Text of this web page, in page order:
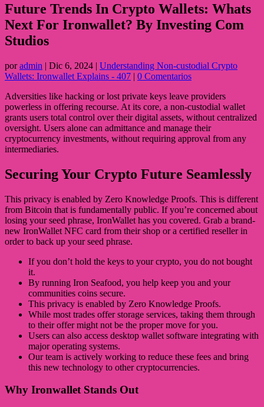
Future Trends In Crypto Wallets: Whats
Next For Ironwallet? By Investing Com
Studios
poradmin | Dic 6, 2024 | Understanding Non-custodial Crypto
Wallets: Ironwallet Explains - 407 | 0 Comentarios
Adversities like hacking or lost private keys leave providers
powerless in offering recourse. At its core, a non-custodial wallet
grants users total control over their digital assets, without centralized
oversight. Users alone can admittance and manage their
cryptocurrency investments, without requiring approval from any
intermediaries.
Securing Your Crypto Future Seamlessly
This privacy is enabled by Zero Knowledge Proofs. This is different
from Bitcoin that is fundamentally public. If you’re concerned about
losing your seed phrase, IronWallet has you covered. Grab a brand-
new IronWallet NFC card from their shop or a certified reseller in
order to back up your seed phrase.
If you don’t hold the keys to your crypto, you do not bought
it.
By running Iron Seafood, you help keep you and your
communities coins secure.
This privacy is enabled by Zero Knowledge Proofs.
While most trades offer storage services, taking them through
to their offer might not be the proper move for you.
Users can also access desktop wallet software integrating with
major operating systems.
Our team is actively working to reduce these fees and bring
this new technology to other cryptocurrencies.
Why Ironwallet Stands Out